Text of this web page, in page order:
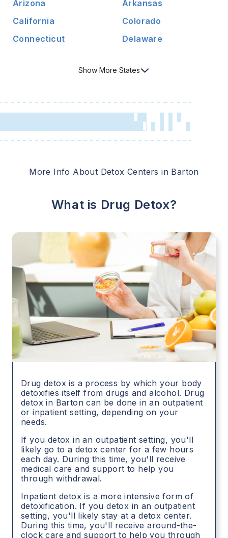
Arizona
Arkansas
California
Colorado
Connecticut
Delaware
Show More States
More Info About Detox Centers in Barton
What is Drug Detox?
Drug detox is a process by which your body
detoxifies itself from drugs and alcohol. Drug
detox in Barton can be done in an outpatient
or inpatient setting, depending on your
needs.
If you detox in an outpatient setting, you'll
likely go to a detox center for a few hours
each day. During this time, you'll receive
medical care and support to help you
through withdrawal.
Inpatient detox is a more intensive form of
detoxification. If you detox in an outpatient
setting, you'll likely stay at a detox center.
During this time, you'll receive around-the-
clock care and support to help you through